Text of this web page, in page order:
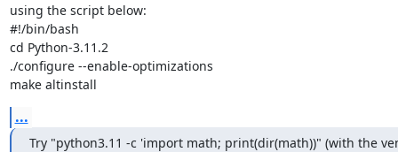
using the script below:
#!/bin/bash
cd Python-3.11.2
./configure --enable-optimizations
make altinstall
...
Try "python3.11 -c 'import math; print(dir(math))" (with the